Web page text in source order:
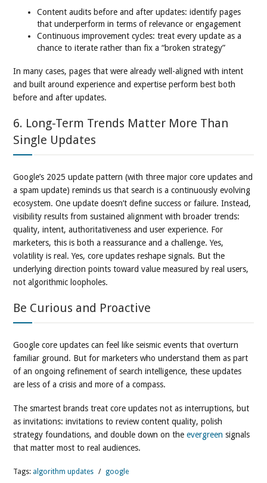
Content audits before and after updates: identify pages
that underperform in terms of relevance or engagement
Continuous improvement cycles: treat every update as a
chance to iterate rather than fix a “broken strategy”
In many cases, pages that were already well-aligned with intent
and built around experience and expertise perform best both
before and after updates.
6. Long-Term Trends Matter More Than
Single Updates
Google’s 2025 update pattern (with three major core updates and
a spam update) reminds us that search is a continuously evolving
ecosystem. One update doesn’t define success or failure. Instead,
visibility results from sustained alignment with broader trends:
quality, intent, authoritativeness and user experience. For
marketers, this is both a reassurance and a challenge. Yes,
volatility is real. Yes, core updates reshape signals. But the
underlying direction points toward value measured by real users,
not algorithmic loopholes.
Be Curious and Proactive
Google core updates can feel like seismic events that overturn
familiar ground. But for marketers who understand them as part
of an ongoing refinement of search intelligence, these updates
are less of a crisis and more of a compass.
The smartest brands treat core updates not as interruptions, but
as invitations: invitations to review content quality, polish
strategy foundations, and double down on theevergreen signals
that matter most to real audiences.
Tags: algorithm updates / google